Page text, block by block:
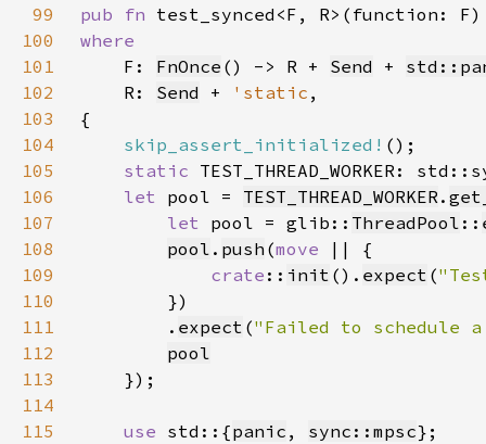
99
pub fn
100
101
F: FnOnce () -> R + Send +
102
    R:
Send + 'static
103
104
skip_assert_initialized!
105
static TEST_THREAD_WORKER:
106
let pool = TEST_THREAD_WORKER.
107
let pool = glib:: ThreadPool ::
108
pool . push (move
109
crate :: init (). expect (
110
111
        .
expect ("Failed to schedule
112
pool
113
114
115
use std::{panic , sync::mpsc